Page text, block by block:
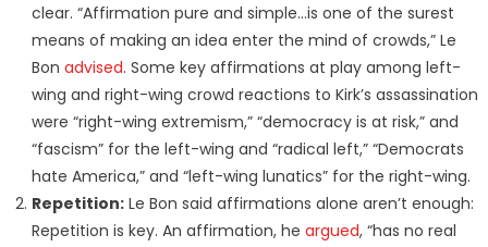
clear. “Affirmation pure and simple…is one of the surest
means of making an idea enter the mind of crowds,” Le
Bon advised. Some key affirmations at play among left-
wing and right-wing crowd reactions to Kirk’s assassination
were “right-wing extremism,” “democracy is at risk,” and
“fascism” for the left-wing and “radical left,” “Democrats
hate America,” and “left-wing lunatics” for the right-wing.
Repetition:Le Bon said affirmations alone aren’t enough:
Repetition is key. An affirmation, he argued, “has no real